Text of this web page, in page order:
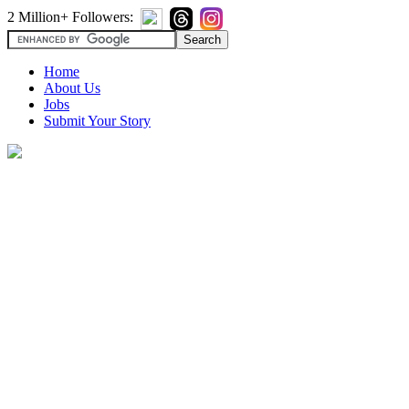
2 Million+ Followers:
Home
About Us
Jobs
Submit Your Story